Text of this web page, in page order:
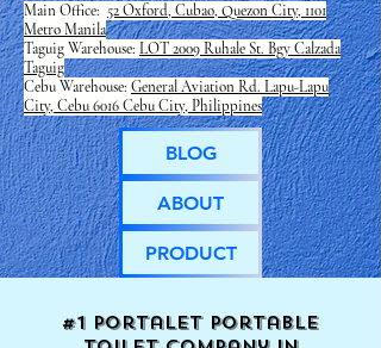
Main Office: 52 Oxford, Cubao, Quezon City, 1101
Metro Manila
Taguig Warehouse: LOT 2009 Ruhale St. Bgy Calzada
Taguig
Cebu Warehouse: General Aviation Rd. Lapu-Lapu
City, Cebu 6016 Cebu City, Philippines
BLOG
ABOUT
PRODUCT
#1 Portalet portable